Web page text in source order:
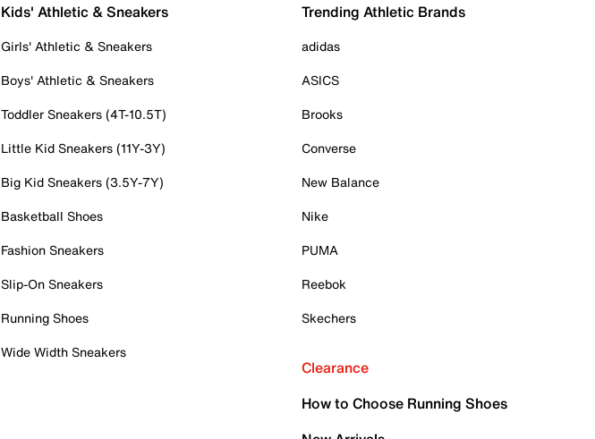
Kids' Athletic & Sneakers
Girls' Athletic & Sneakers
Boys' Athletic & Sneakers
Toddler Sneakers (4T-10.5T)
Little Kid Sneakers (11Y-3Y)
Big Kid Sneakers (3.5Y-7Y)
Basketball Shoes
Fashion Sneakers
Slip-On Sneakers
Running Shoes
Wide Width Sneakers
Trending Athletic Brands
adidas
ASICS
Brooks
Converse
New Balance
Nike
PUMA
Reebok
Skechers
Clearance
How to Choose Running Shoes